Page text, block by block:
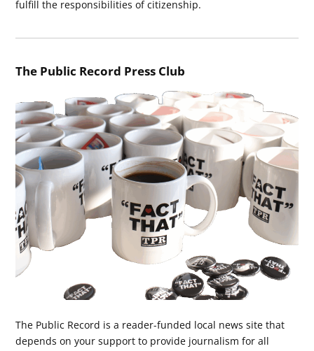
fulfill the responsibilities of citizenship.
The Public Record Press Club
The Public Record is a reader-funded local news site that
depends on your support to provide journalism for all